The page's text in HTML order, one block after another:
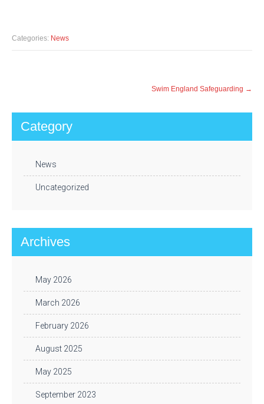
Categories: News
Swim England Safeguarding →
Category
News
Uncategorized
Archives
May 2026
March 2026
February 2026
August 2025
May 2025
September 2023